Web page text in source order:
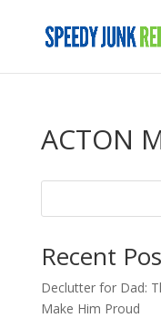
ACTON
Recent
Declutter for Dad:
Make Him Proud